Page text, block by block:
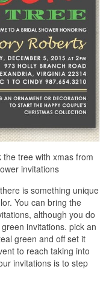
tree with xmas from
invitations
is something unique
You can bring the
although you do
invitations. pick an
green and off set it
to reach taking into
invitations is to step